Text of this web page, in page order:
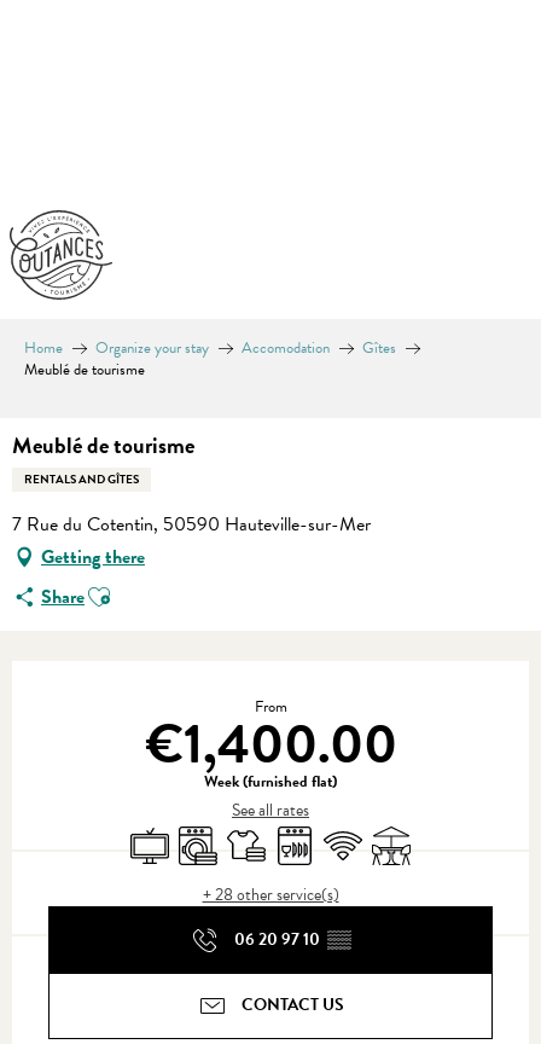
Home Organize your stay Accomodation
Gîtes
Meublé de tourisme
Meublé de tourisme
RENTALS AND GÎTES
7 Rue du Cotentin, 50590 Hauteville-sur-Mer
Getting there
ShareAjouter aux favoris
From
€1,400.00
Week (furnished flat)
See all rates
TelevisionWashing machine
Sheets and linen
Dishwashers
Wifi Terrace
+ 28 other service(s)
06 20 97 10 ▒▒
CONTACT US